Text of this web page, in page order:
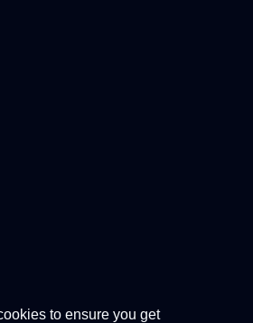
to ensure you get